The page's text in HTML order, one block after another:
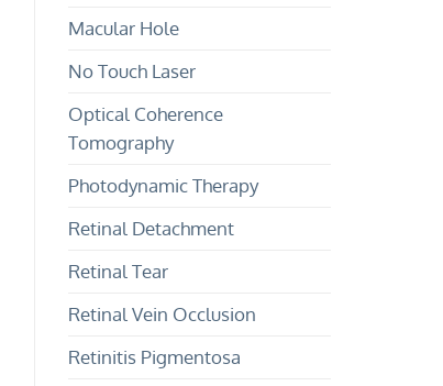
Macular Hole
No Touch Laser
Optical Coherence
Tomography
Photodynamic Therapy
Retinal Detachment
Retinal Tear
Retinal Vein Occlusion
Retinitis Pigmentosa